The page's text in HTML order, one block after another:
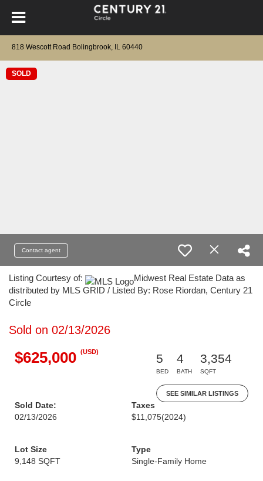
818 Wescott Road Bolingbrook, IL 60440
SOLD
Contact agent
Listing Courtesy of:
Midwest Real Estate Data as
distributed by MLS GRID / Listed By: Rose Riordan, Century 21
Circle
Sold on 02/13/2026
$625,000 (USD)
5
BED
4
BATH
3,354
SQFT
SEE SIMILAR LISTINGS
Sold Date:
02/13/2026
Taxes
$11,075(2024)
Lot Size
9,148 SQFT
Type
Single-Family Home